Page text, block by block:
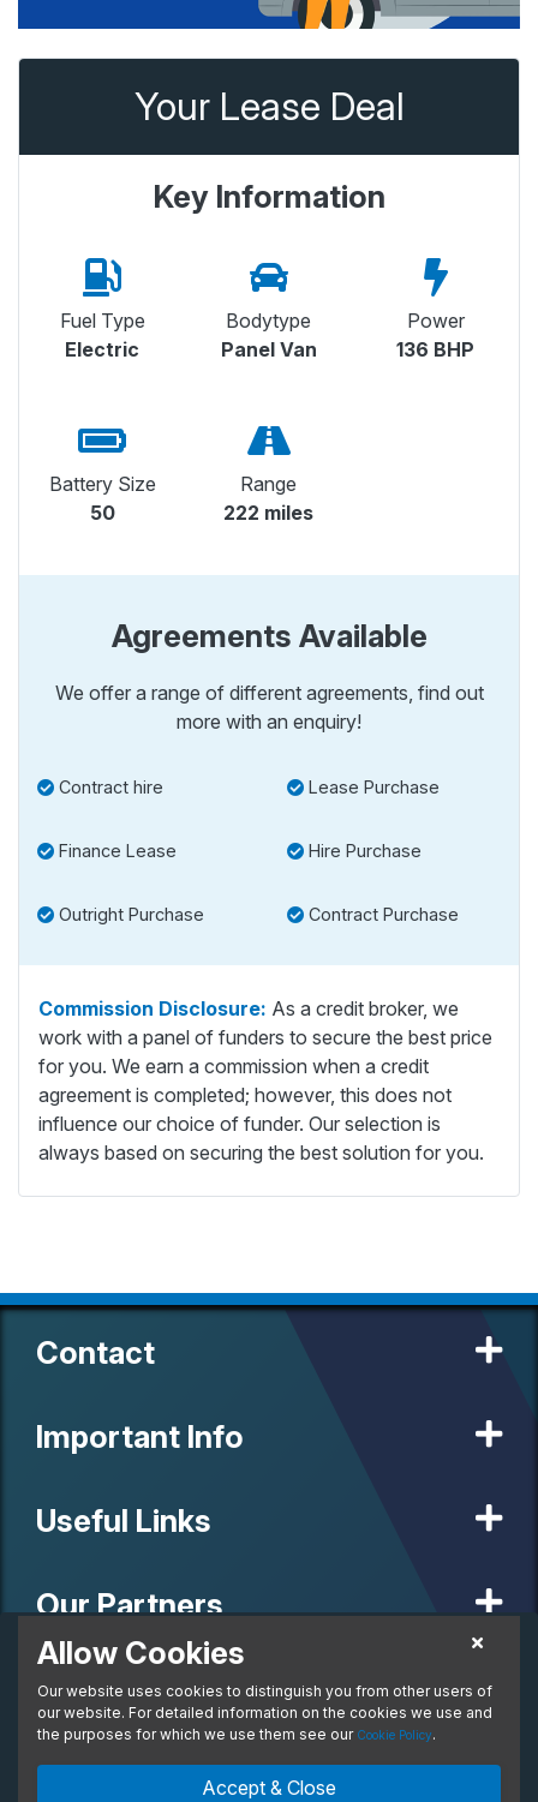
Your Lease Deal
Key Information
Fuel Type
Electric
Bodytype
Panel Van
Power
136 BHP
Battery Size
50
Range
222 miles
Agreements Available
We offer a range of different agreements, find out
more with an enquiry!
Contract hire Lease Purchase
Finance Lease Hire Purchase
Outright Purchase Contract Purchase
Commission Disclosure: As a credit broker, we
work with a panel of funders to secure the best price
for you. We earn a commission when a credit
agreement is completed; however, this does not
influence our choice of funder. Our selection is
always based on securing the best solution for you.
Business Lease
From:
£337.77
per month. Ex. VAT
Contact
Important Info
Useful Links
Our Partners
© 2020 MW Vehicle Contracts Limited. All Rights Reserved. All
manufacturers, names, brands and associated imagery featured on
this site are trademarks and/or copyrighted materials of their
regulated by the Financial Conduct Authority, registration number is
673971. M W Vehicle Contracts Ltd are a credit broker not a lender.
Allow Cookies
Our website uses cookies to distinguish you from other users of
our website. For detailed information on the cookies we use and
the purposes for which we use them see our Cookie Policy.
Accept & Close